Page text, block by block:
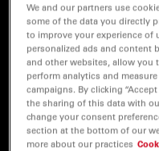
We and our partners use
some of the data you directly
to improve your experience of
personalized ads and content
and other websites, allow you
perform analytics and
campaigns. By clicking
the sharing of this data with
change your consent
section at the bottom of our
more about our practices